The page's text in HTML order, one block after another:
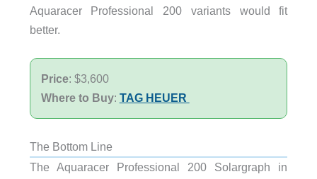
Aquaracer Professional 200 variants would fit
better.
Price: $3,600
Where to Buy: TAG HEUER
The Bottom Line
The Aquaracer Professional 200 Solargraph in